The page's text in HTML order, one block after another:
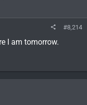
#8,214
I am tomorrow.